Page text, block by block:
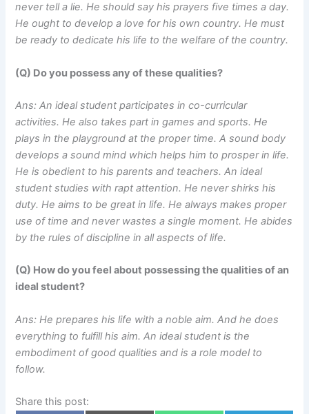
never tell a lie. He should say his prayers five times a day.
He ought to develop a love for his own country. He must
be ready to dedicate his life to the welfare of the country.
(Q) Do you possess any of these qualities?
Ans: An ideal student participates in co-curricular
activities. He also takes part in games and sports. He
plays in the playground at the proper time. A sound body
develops a sound mind which helps him to prosper in life.
He is obedient to his parents and teachers. An ideal
student studies with rapt attention. He never shirks his
duty. He aims to be great in life. He always makes proper
use of time and never wastes a single moment. He abides
by the rules of discipline in all aspects of life.
(Q) How do you feel about possessing the qualities of an
ideal student?
Ans: He prepares his life with a noble aim. And he does
everything to fulfill his aim. An ideal student is the
embodiment of good qualities and is a role model to
follow.
Share this post: